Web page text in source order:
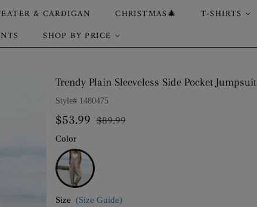
& CARDIGAN CHRISTMAS🎄 T-SHIRTS
SHOP BY PRICE
Trendy Plain Sleeveless Side Pocket Jumpsuit
Style# 1480475
Regular
$53.99
Sale
$89.99
Color
Apricot
Size (Size Guide)